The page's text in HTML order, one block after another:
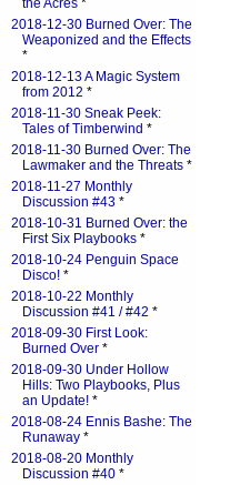
the Acres *
2018-12-30 Burned Over: The
Weaponized and the Effects
*
2018-12-13 A Magic System
from 2012 *
2018-11-30 Sneak Peek:
Tales of Timberwind *
2018-11-30 Burned Over: The
Lawmaker and the Threats *
2018-11-27 Monthly
Discussion #43 *
2018-10-31 Burned Over: the
First Six Playbooks *
2018-10-24 Penguin Space
Disco! *
2018-10-22 Monthly
Discussion #41 / #42 *
2018-09-30 First Look:
Burned Over *
2018-09-30 Under Hollow
Hills: Two Playbooks, Plus
an Update! *
2018-08-24 Ennis Bashe: The
Runaway *
2018-08-20 Monthly
Discussion #40 *